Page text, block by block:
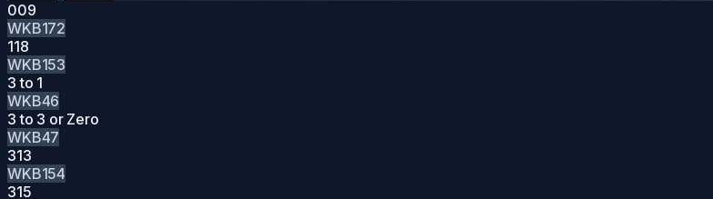
009
WKB172
118
WKB153
3 to 1
WKB46
3 to 3 or Zero
WKB47
313
WKB154
315